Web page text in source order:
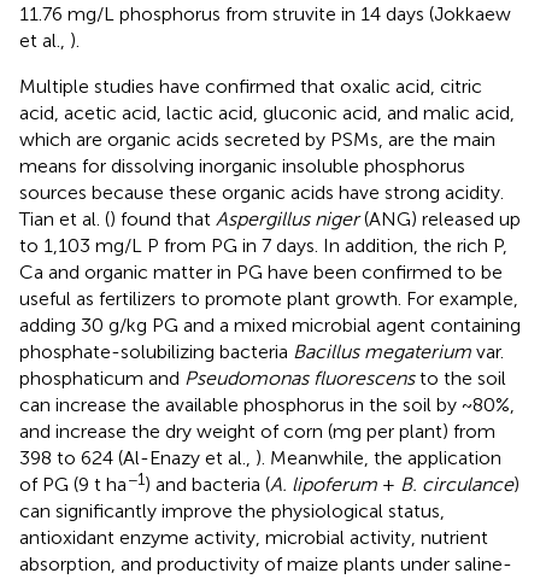
11.76 mg/L phosphorus from struvite in 14 days (Jokkaew
et al., ).
Multiple studies have confirmed that oxalic acid, citric
acid, acetic acid, lactic acid, gluconic acid, and malic acid,
which are organic acids secreted by PSMs, are the main
means for dissolving inorganic insoluble phosphorus
sources because these organic acids have strong acidity.
Tian et al. () found that Aspergillus niger(ANG) released up
to 1,103 mg/L P from PG in 7 days. In addition, the rich P,
Ca and organic matter in PG have been confirmed to be
useful as fertilizers to promote plant growth. For example,
adding 30 g/kg PG and a mixed microbial agent containing
phosphate-solubilizing bacteria Bacillus megaterium var.
phosphaticum and Pseudomonas fluorescensto the soil
can increase the available phosphorus in the soil by ~80%,
and increase the dry weight of corn (mg per plant) from
398 to 624 (Al-Enazy et al., ). Meanwhile, the application
of PG (9 t ha−1) and bacteria (A. lipoferum + B. circulance)
can significantly improve the physiological status,
antioxidant enzyme activity, microbial activity, nutrient
absorption, and productivity of maize plants under saline-